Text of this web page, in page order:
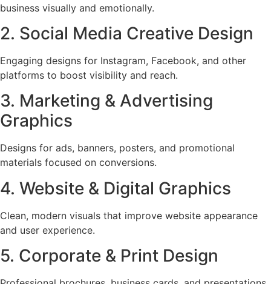
business visually and emotionally.
2. Social Media Creative Design
Engaging designs for Instagram, Facebook, and other
platforms to boost visibility and reach.
3. Marketing & Advertising
Graphics
Designs for ads, banners, posters, and promotional
materials focused on conversions.
4. Website & Digital Graphics
Clean, modern visuals that improve website appearance
and user experience.
5. Corporate & Print Design